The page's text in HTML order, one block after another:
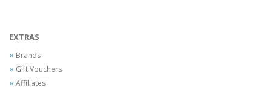
EXTRAS
Brands
Gift Vouchers
Affiliates